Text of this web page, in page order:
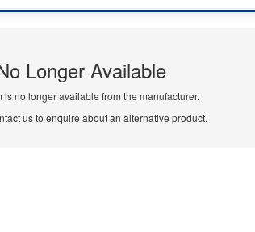
Longer Available
is no longer available from the manufacturer.
us to enquire about an alternative product.